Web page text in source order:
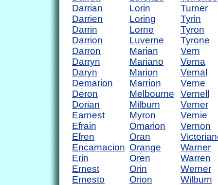
Darrian
Darrien
Darrin
Darrion
Darron
Darryn
Daryn
Demarion
Deron
Dorian
Earnest
Efrain
Efren
Encarnacion
Erin
Ernest
Ernesto
Lorin
Loring
Lorne
Luverne
Marian
Mariano
Marion
Marrion
Melbourne
Milburn
Myron
Omarion
Oran
Orange
Oren
Orin
Orion
Turner
Tyrin
Tyron
Tyrone
Vern
Verna
Vernal
Verne
Vernell
Verner
Vernie
Vernon
Warner
Warren
Werner
Wilburn